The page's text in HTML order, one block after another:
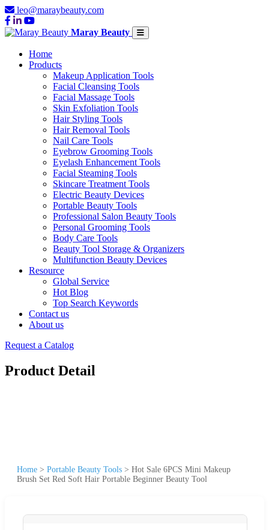
leo@maraybeauty.com
Maray Beauty
Home
Products
Makeup Application Tools
Facial Cleansing Tools
Facial Massage Tools
Skin Exfoliation Tools
Hair Styling Tools
Hair Removal Tools
Nail Care Tools
Eyebrow Grooming Tools
Eyelash Enhancement Tools
Facial Steaming Tools
Skincare Treatment Tools
Electric Beauty Devices
Portable Beauty Tools
Professional Salon Beauty Tools
Personal Grooming Tools
Body Care Tools
Beauty Tool Storage & Organizers
Multifunction Beauty Devices
Resource
Global Service
Hot Blog
Top Search Keywords
Contact us
About us
Request a Catalog
Product Detail
Home > Portable Beauty Tools > Hot Sale 6PCS Mini Makeup
Brush Set Red Soft Hair Portable Beginner Beauty Tool